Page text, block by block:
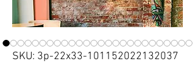
SKU: 3p-22x33-101152022132037